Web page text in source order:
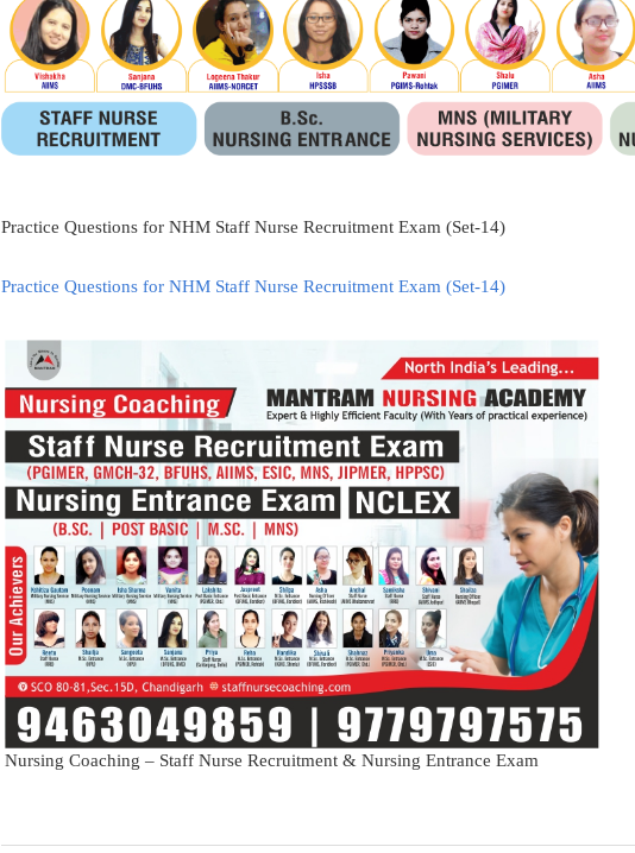
Practice Questions for NHM Staff Nurse Recruitment Exam (Set-14)
Practice Questions for NHM Staff Nurse Recruitment Exam (Set-14)
Nursing Coaching – Staff Nurse Recruitment & Nursing Entrance Exam